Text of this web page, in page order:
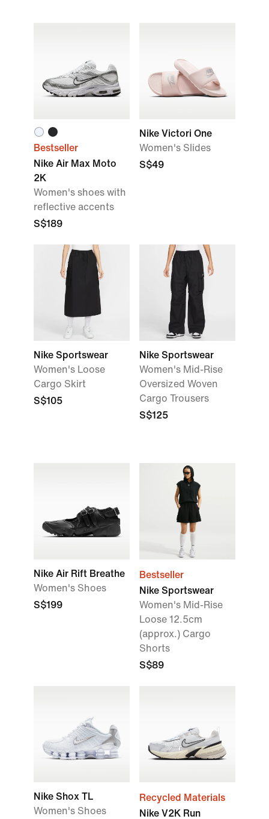
Bestseller
Nike Air Max Moto
2K
Women's shoes with
reflective accents
S$189
Nike Victori One
Women's Slides
S$49
Nike Sportswear
Women's Loose
Cargo Skirt
S$105
Nike Sportswear
Women's Mid-Rise
Oversized Woven
Cargo Trousers
S$125
Nike Air Rift Breathe
Women's Shoes
S$199
Bestseller
Nike Sportswear
Women's Mid-Rise
Loose 12.5cm
(approx.) Cargo
Shorts
S$89
Nike Shox TL
Women's Shoes
Recycled Materials
Nike V2K Run